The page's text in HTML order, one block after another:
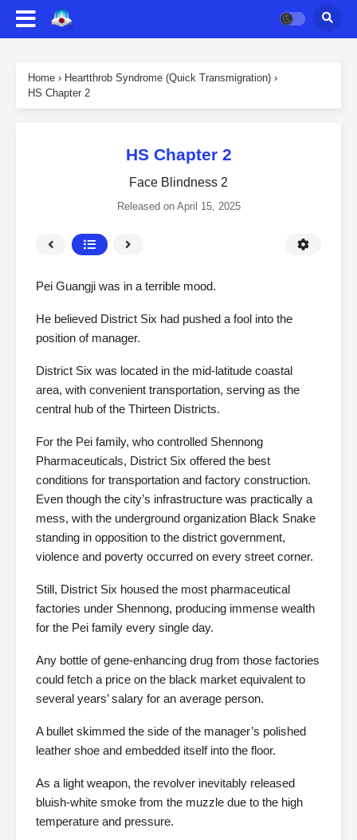
Home › Heartthrob Syndrome (Quick Transmigration) ›
HS Chapter 2
HS Chapter 2
Face Blindness 2
Released on April 15, 2025
Pei Guangji was in a terrible mood.
He believed District Six had pushed a fool into the
position of manager.
District Six was located in the mid-latitude coastal
area, with convenient transportation, serving as the
central hub of the Thirteen Districts.
For the Pei family, who controlled Shennong
Pharmaceuticals, District Six offered the best
conditions for transportation and factory construction.
Even though the city’s infrastructure was practically a
mess, with the underground organization Black Snake
standing in opposition to the district government,
violence and poverty occurred on every street corner.
Still, District Six housed the most pharmaceutical
factories under Shennong, producing immense wealth
for the Pei family every single day.
Any bottle of gene-enhancing drug from those factories
could fetch a price on the black market equivalent to
several years’ salary for an average person.
A bullet skimmed the side of the manager’s polished
leather shoe and embedded itself into the floor.
As a light weapon, the revolver inevitably released
bluish-white smoke from the muzzle due to the high
temperature and pressure.